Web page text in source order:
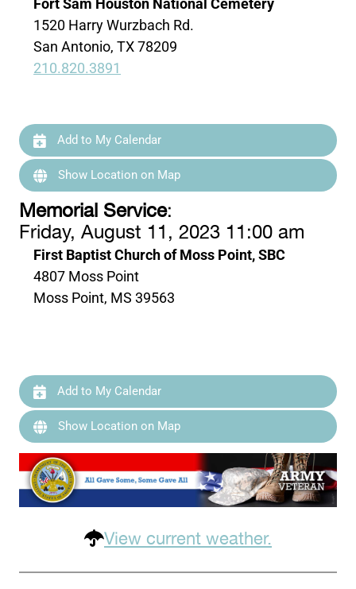
1520 Harry Wurzbach Rd.
San Antonio, TX 78209
210.820.3891
Add to My Calendar
Show Location on Map
Memorial Service:
Friday, August 11, 2023 11:00 am
First Baptist Church of Moss Point, SBC
4807 Moss Point
Moss Point, MS 39563
Add to My Calendar
Show Location on Map
View current weather.